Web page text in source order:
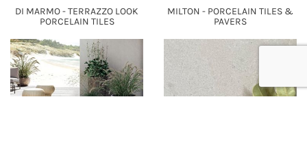
DI MARMO - TERRAZZO LOOK
PORCELAIN TILES
MILTON - PORCELAIN TILES &
PAVERS